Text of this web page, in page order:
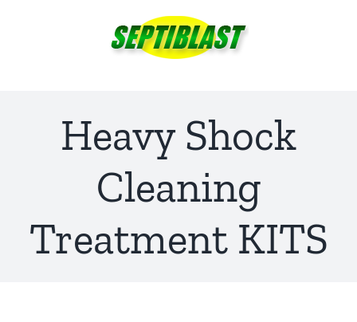
Heavy Shock
Cleaning
Treatment KITS